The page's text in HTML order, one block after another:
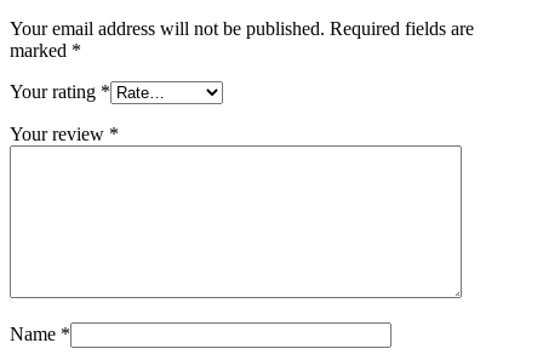
Your email address will not be published. Required fields are
marked *
Your rating *
Your review *
Name *